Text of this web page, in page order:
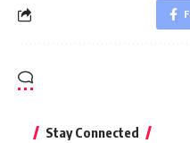
Stay Connected